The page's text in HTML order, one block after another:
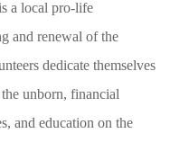
a local pro-life
and renewal of the
dedicate themselves
unborn, financial
and education on the